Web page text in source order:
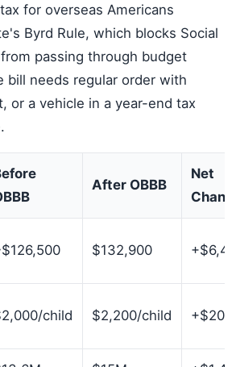
for overseas Americans
Byrd Rule, which blocks Social
passing through budget
bill needs regular order with
or a vehicle in a year-end tax
After OBBB
Net
$132,900
child $2,200/child